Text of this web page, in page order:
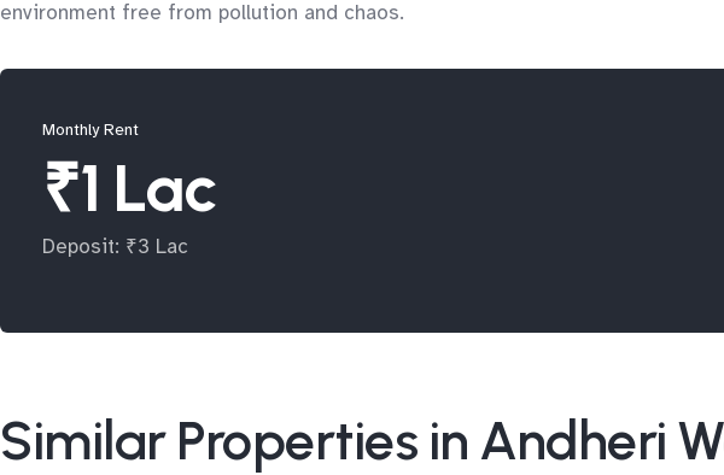
environment free from pollution and chaos.
Monthly Rent
₹1 Lac
Deposit: ₹3 Lac
Similar Properties in Andheri